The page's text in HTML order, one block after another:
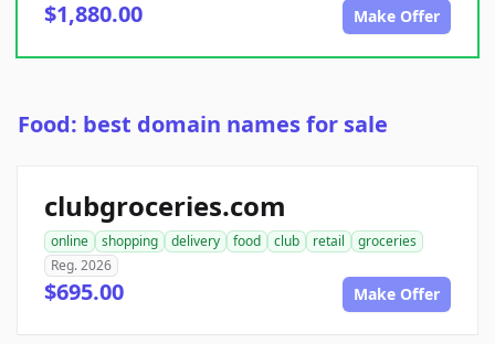
$1,880.00 Make Offer
Food: best domain names for sale
clubgroceries.com
online shopping delivery food club retail
groceries
Reg. 2026
$695.00 Make Offer